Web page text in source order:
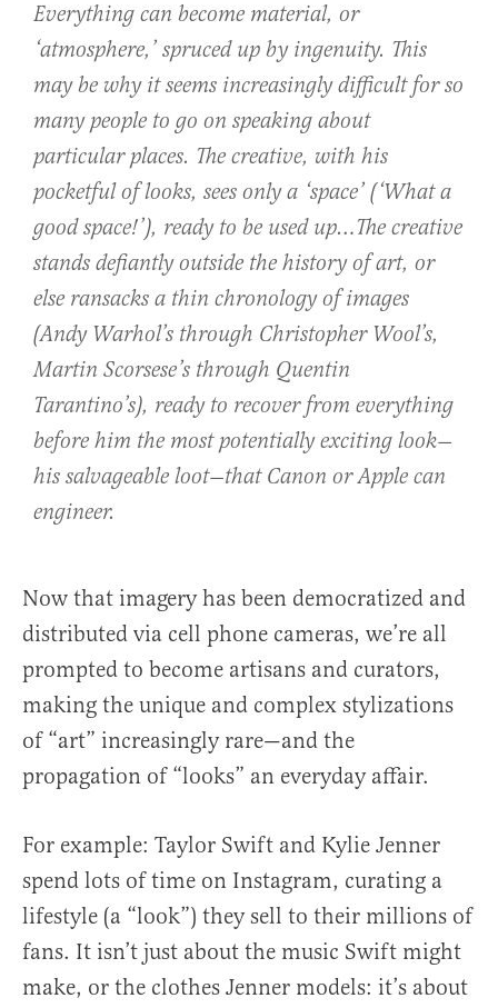
Everything can become material, or
‘atmosphere,’ spruced up by ingenuity. This
may be why it seems increasingly difficult for so
many people to go on speaking about
particular places. The creative, with his
pocketful of looks, sees only a ‘space’ (‘What a
good space!’), ready to be used up…The creative
stands defiantly outside the history of art, or
else ransacks a thin chronology of images
(Andy Warhol’s through Christopher Wool’s,
Martin Scorsese’s through Quentin
Tarantino’s), ready to recover from everything
before him the most potentially exciting look—
his salvageable loot—that Canon or Apple can
engineer.
Now that imagery has been democratized and
distributed via cell phone cameras, we’re all
prompted to become artisans and curators,
making the unique and complex stylizations
of “art” increasingly rare—and the
propagation of “looks” an everyday affair.
For example: Taylor Swift and Kylie Jenner
spend lots of time on Instagram, curating a
lifestyle (a “look”) they sell to their millions of
fans. It isn’t just about the music Swift might
make, or the clothes Jenner models: it’s about